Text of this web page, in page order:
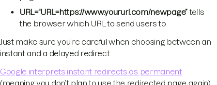
URL=“URL=https://www.yoururl.com/newpage”tells
the browser which URL to send users to
Just make sure you’re careful when choosing between an
instant and a delayed redirect.
Google interprets instant redirects as permanent
(meaning you don’t plan to use the redirected page again)